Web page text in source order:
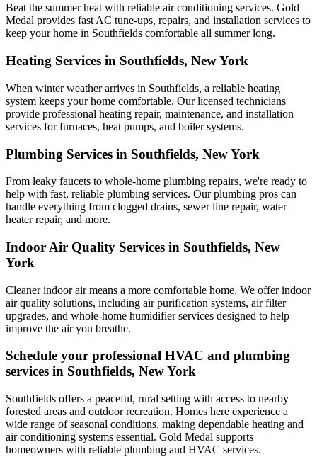
Beat the summer heat with reliable air conditioning services. Gold
Medal provides fast AC tune-ups, repairs, and installation services to
keep your home in Southfields comfortable all summer long.
Heating Services in Southfields, New York
When winter weather arrives in Southfields, a reliable heating
system keeps your home comfortable. Our licensed technicians
provide professional heating repair, maintenance, and installation
services for furnaces, heat pumps, and boiler systems.
Plumbing Services in Southfields, New York
From leaky faucets to whole-home plumbing repairs, we're ready to
help with fast, reliable plumbing services. Our plumbing pros can
handle everything from clogged drains, sewer line repair, water
heater repair, and more.
Indoor Air Quality Services in Southfields, New
York
Cleaner indoor air means a more comfortable home. We offer indoor
air quality solutions, including air purification systems, air filter
upgrades, and whole-home humidifier services designed to help
improve the air you breathe.
Schedule your professional HVAC and plumbing
services in Southfields, New York
Southfields offers a peaceful, rural setting with access to nearby
forested areas and outdoor recreation. Homes here experience a
wide range of seasonal conditions, making dependable heating and
air conditioning systems essential. Gold Medal supports
homeowners with reliable plumbing and HVAC services.